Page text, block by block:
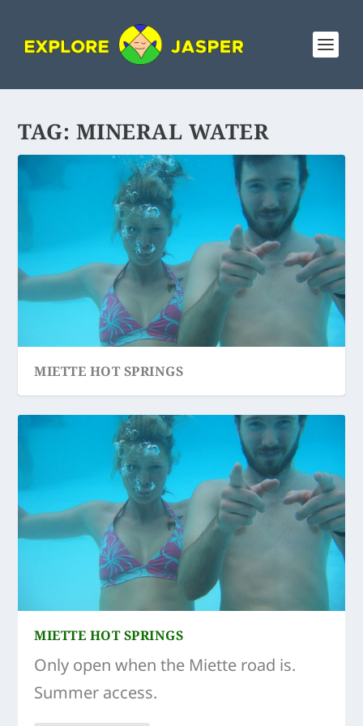
TAG: MINERAL WATER
MIETTE HOT SPRINGS
MIETTE HOT SPRINGS
Only open when the Miette road is.
Summer access.